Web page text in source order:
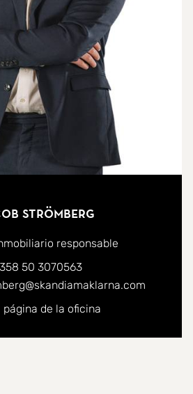
and light.
drenched terrace, complete
a built-in sofa corner, and
terrace also features a
that could be adapted for
there is ample space for
living room wall could be
a more contemporary
Renovation opportunities
Strömberg
responsable
50 3070563
página de la oficina